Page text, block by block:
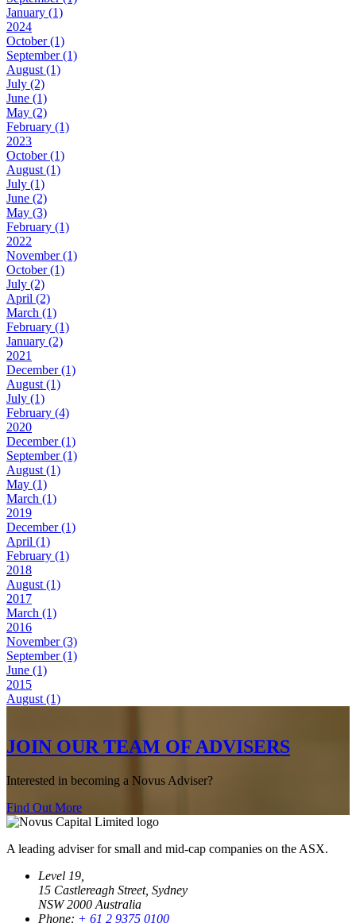
January (1)
2024
October (1)
September (1)
August (1)
July (2)
June (1)
May (2)
February (1)
2023
October (1)
August (1)
July (1)
June (2)
May (3)
February (1)
2022
November (1)
October (1)
July (2)
April (2)
March (1)
February (1)
January (2)
2021
December (1)
August (1)
July (1)
February (4)
2020
December (1)
September (1)
August (1)
May (1)
March (1)
2019
December (1)
April (1)
February (1)
2018
August (1)
2017
March (1)
2016
November (3)
September (1)
June (1)
2015
August (1)
JOIN OUR TEAM OF ADVISERS
Interested in becoming a Novus Adviser?
Find Out More
A leading adviser for small and mid-cap companies on the ASX.
Level 19,
15 Castlereagh Street, Sydney
NSW 2000 Australia
Phone: + 61 2 9375 0100